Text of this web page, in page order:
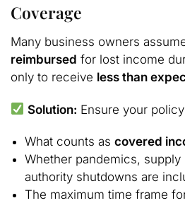
Coverage
Many business owners
reimbursed for lost income
only to receive less than
Solution: Ensure your
What counts as covered
Whether pandemics,
authority shutdowns are
The maximum time frame